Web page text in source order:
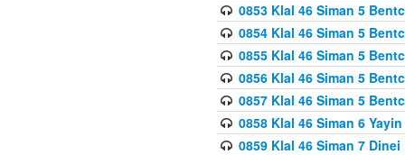
0853 Klal 46 Siman 5
0854 Klal 46 Siman 5
0855 Klal 46 Siman 5
0856 Klal 46 Siman 5
0857 Klal 46 Siman 5
0858 Klal 46 Siman 6
0859 Klal 46 Siman 7